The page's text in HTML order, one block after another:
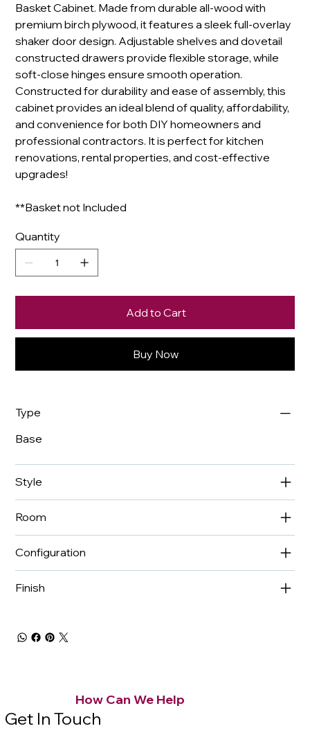
Basket Cabinet. Made from durable all-wood with
premium birch plywood, it features a sleek full-overlay
shaker door design. Adjustable shelves and dovetail
constructed drawers provide flexible storage, while
soft-close hinges ensure smooth operation.
Constructed for durability and ease of assembly, this
cabinet provides an ideal blend of quality, affordability,
and convenience for both DIY homeowners and
professional contractors. It is perfect for kitchen
renovations, rental properties, and cost-effective
upgrades!
**Basket not Included
Quantity
Add to Cart
Buy Now
Type
Base
Style
Room
Configuration
Finish
How Can We Help
Get In Touch